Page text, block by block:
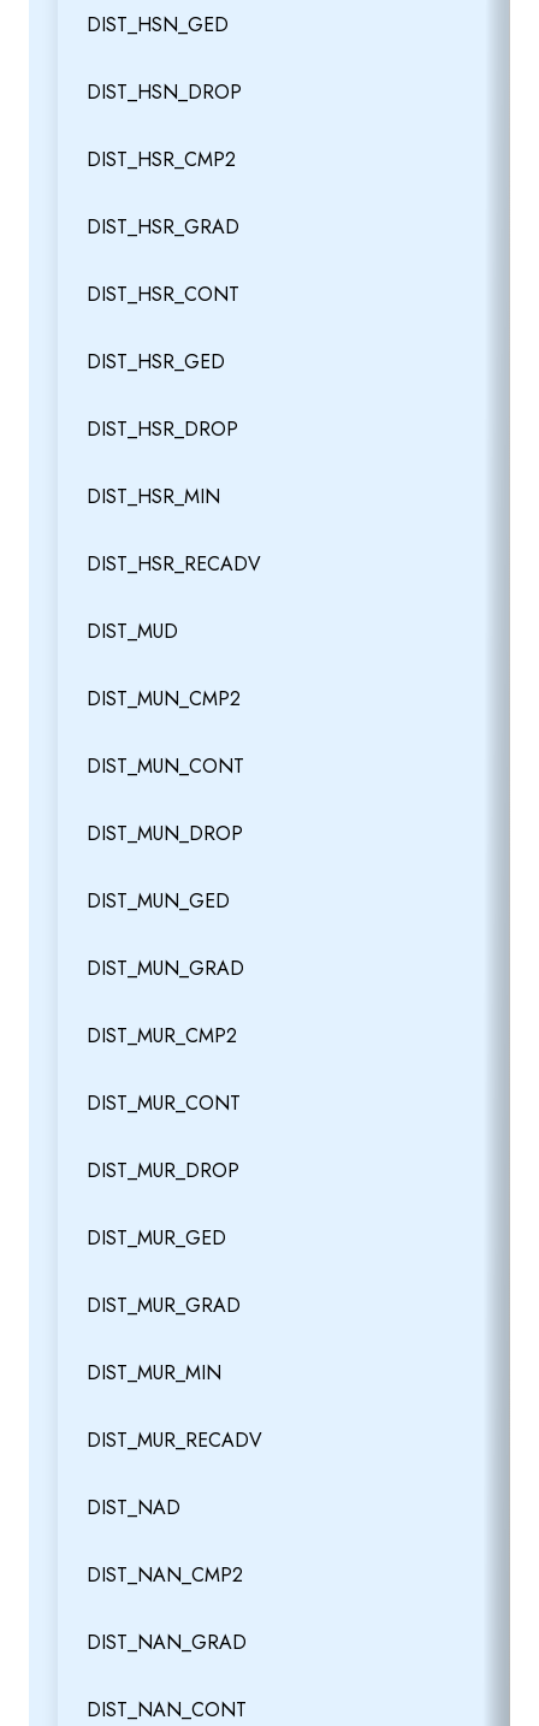
DIST_HSN_GED
DIST_HSN_DROP
DIST_HSR_CMP2
DIST_HSR_GRAD
DIST_HSR_CONT
DIST_HSR_GED
DIST_HSR_DROP
DIST_HSR_MIN
DIST_HSR_RECADV
DIST_MUD
DIST_MUN_CMP2
DIST_MUN_CONT
DIST_MUN_DROP
DIST_MUN_GED
DIST_MUN_GRAD
DIST_MUR_CMP2
DIST_MUR_CONT
DIST_MUR_DROP
DIST_MUR_GED
DIST_MUR_GRAD
DIST_MUR_MIN
DIST_MUR_RECADV
DIST_NAD
DIST_NAN_CMP2
DIST_NAN_GRAD
DIST_NAN_CONT